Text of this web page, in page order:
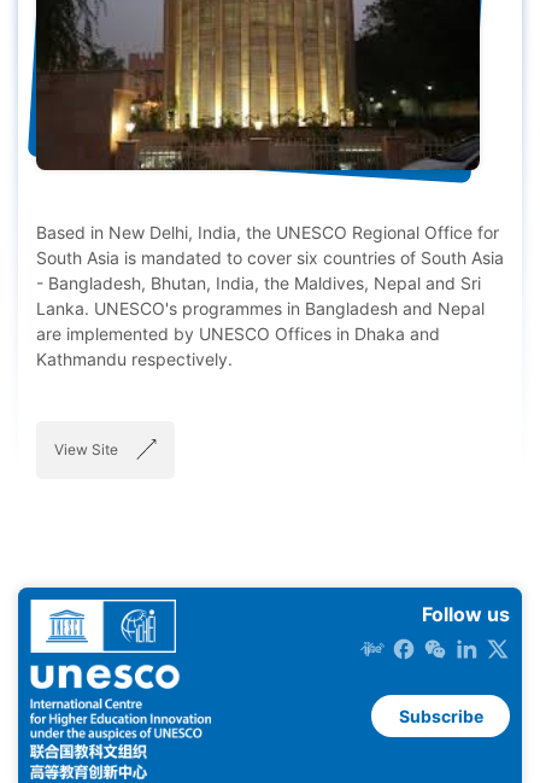
Based in New Delhi, India, the UNESCO Regional Office for
South Asia is mandated to cover six countries of South Asia
- Bangladesh, Bhutan, India, the Maldives, Nepal and Sri
Lanka. UNESCO's programmes in Bangladesh and Nepal
are implemented by UNESCO Offices in Dhaka and
Kathmandu respectively.
View Site
Follow us
Subscribe